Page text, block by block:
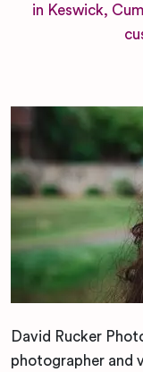
in Keswick,
David Rucker
photographer and